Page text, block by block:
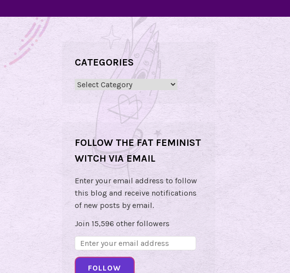
CATEGORIES
Categories
FOLLOW THE FAT FEMINIST
WITCH VIA EMAIL
Enter your email address to follow
this blog and receive notifications
of new posts by email.
Join 15,596 other followers
Email
Address:
FOLLOW